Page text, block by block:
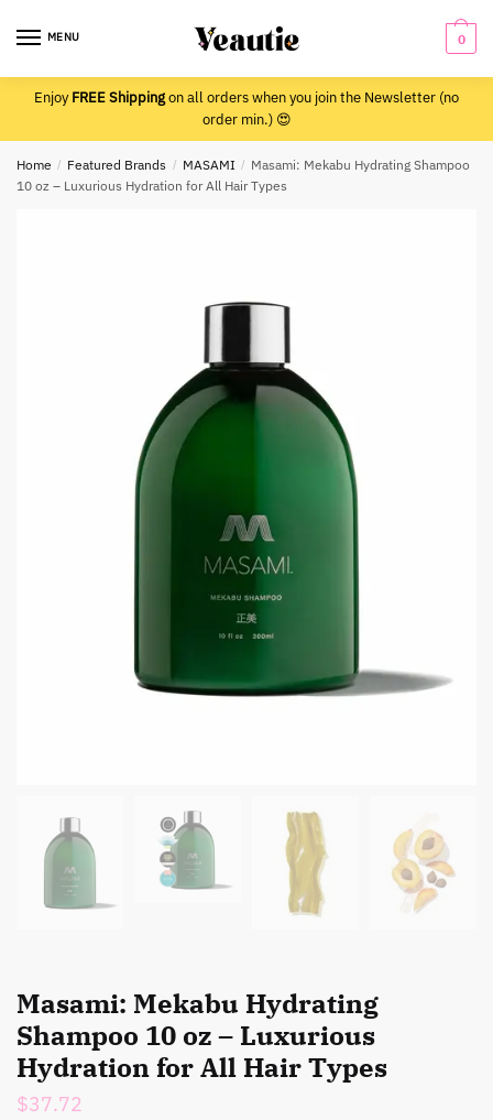
MENU 0
EnjoyFREE Shippingon all orders when you join the Newsletter (no
order min.) 😍
Home / Featured Brands / MASAMI / Masami: Mekabu Hydrating Shampoo
10 oz – Luxurious Hydration for All Hair Types
Masami: Mekabu Hydrating
Shampoo 10 oz – Luxurious
Hydration for All Hair Types
$37.72